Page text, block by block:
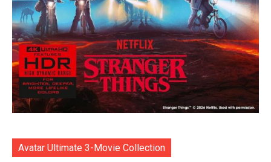
Avatar Ultimate 3-Movie Collection